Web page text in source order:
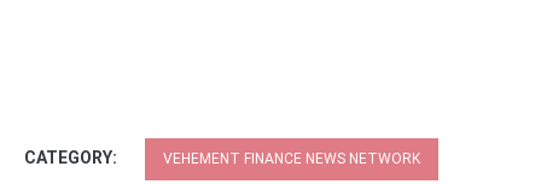
CATEGORY: VEHEMENT FINANCE NEWS NETWORK